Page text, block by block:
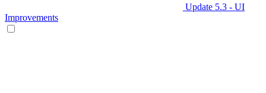
Update 5.3 - UI
Improvements